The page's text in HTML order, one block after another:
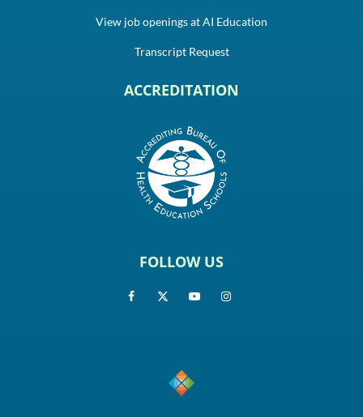
View job openings at AI Education
Transcript Request
ACCREDITATION
FOLLOW US